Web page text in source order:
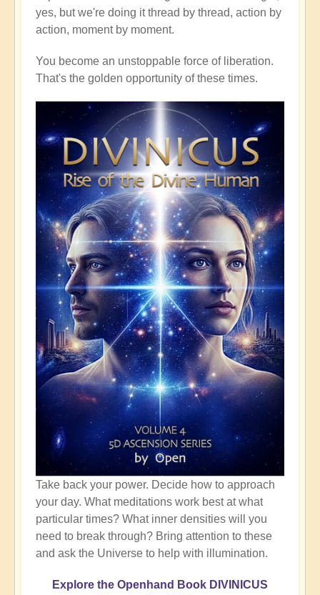
yes, but we're doing it thread by thread, action by
action, moment by moment.
You become an unstoppable force of liberation.
That's the golden opportunity of these times.
Take back your power. Decide how to approach
your day. What meditations work best at what
particular times? What inner densities will you
need to break through? Bring attention to these
and ask the Universe to help with illumination.
Explore the Openhand Book DIVINICUS